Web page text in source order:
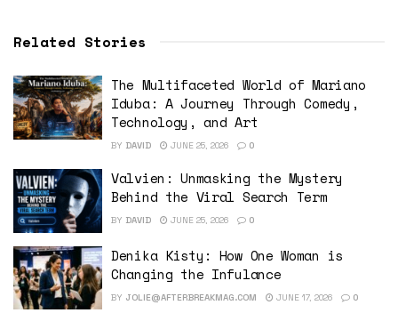
Related Stories
The Multifaceted World of Mariano
Iduba: A Journey Through Comedy,
Technology, and Art
BY DAVID JUNE 25, 2026 0
Valvien: Unmasking the Mystery
Behind the Viral Search Term
BY DAVID JUNE 25, 2026 0
Denika Kisty: How One Woman is
Changing the Infulance
BY JOLIE@AFTERBREAKMAG.COM JUNE 17, 2026 0